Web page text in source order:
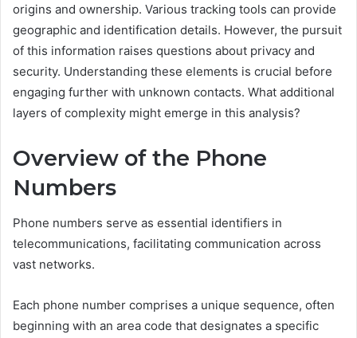
origins and ownership. Various tracking tools can provide
geographic and identification details. However, the pursuit
of this information raises questions about privacy and
security. Understanding these elements is crucial before
engaging further with unknown contacts. What additional
layers of complexity might emerge in this analysis?
Overview of the Phone
Numbers
Phone numbers serve as essential identifiers in
telecommunications, facilitating communication across
vast networks.
Each phone number comprises a unique sequence, often
beginning with an area code that designates a specific